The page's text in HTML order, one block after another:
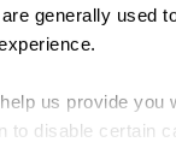
generally used
us provide you
to disable certain